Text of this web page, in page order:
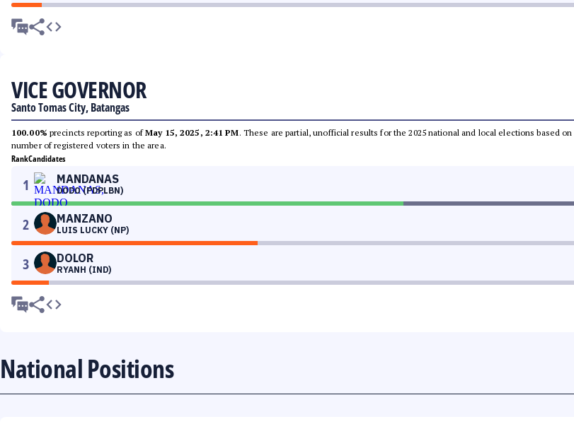
VICE GOVERNOR
Santo Tomas City, Batangas
100.00% precincts reporting as ofMay 15, 2025, 2:41 PM. These are partial, unofficial results for the 2025 national and local elections based
number of registered voters in the area.
RankCandidates
1 MANDANAS
DODO (PDPLBN)
2 MANZANO
LUIS LUCKY (NP)
3 DOLOR
RYANH (IND)
National Positions